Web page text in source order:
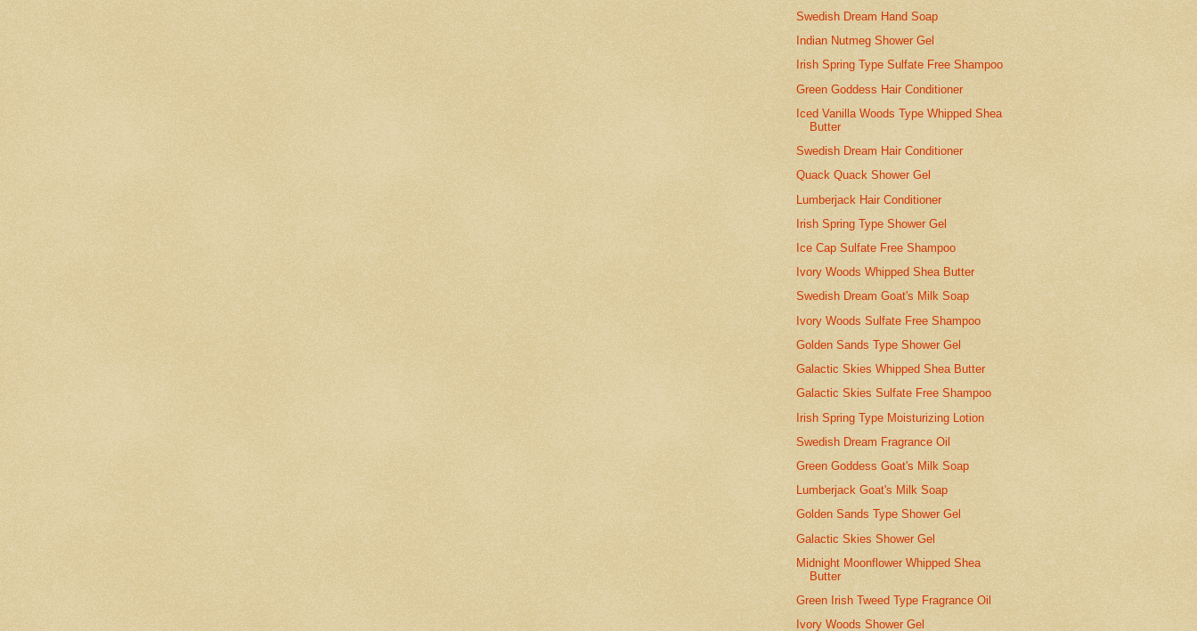
Swedish Dream Hand Soap
Indian Nutmeg Shower Gel
Irish Spring Type Sulfate Free Shampoo
Green Goddess Hair Conditioner
Iced Vanilla Woods Type Whipped Shea
Butter
Swedish Dream Hair Conditioner
Quack Quack Shower Gel
Lumberjack Hair Conditioner
Irish Spring Type Shower Gel
Ice Cap Sulfate Free Shampoo
Ivory Woods Whipped Shea Butter
Swedish Dream Goat's Milk Soap
Ivory Woods Sulfate Free Shampoo
Golden Sands Type Shower Gel
Galactic Skies Whipped Shea Butter
Galactic Skies Sulfate Free Shampoo
Irish Spring Type Moisturizing Lotion
Swedish Dream Fragrance Oil
Green Goddess Goat's Milk Soap
Lumberjack Goat's Milk Soap
Golden Sands Type Shower Gel
Galactic Skies Shower Gel
Midnight Moonflower Whipped Shea
Butter
Green Irish Tweed Type Fragrance Oil
Ivory Woods Shower Gel